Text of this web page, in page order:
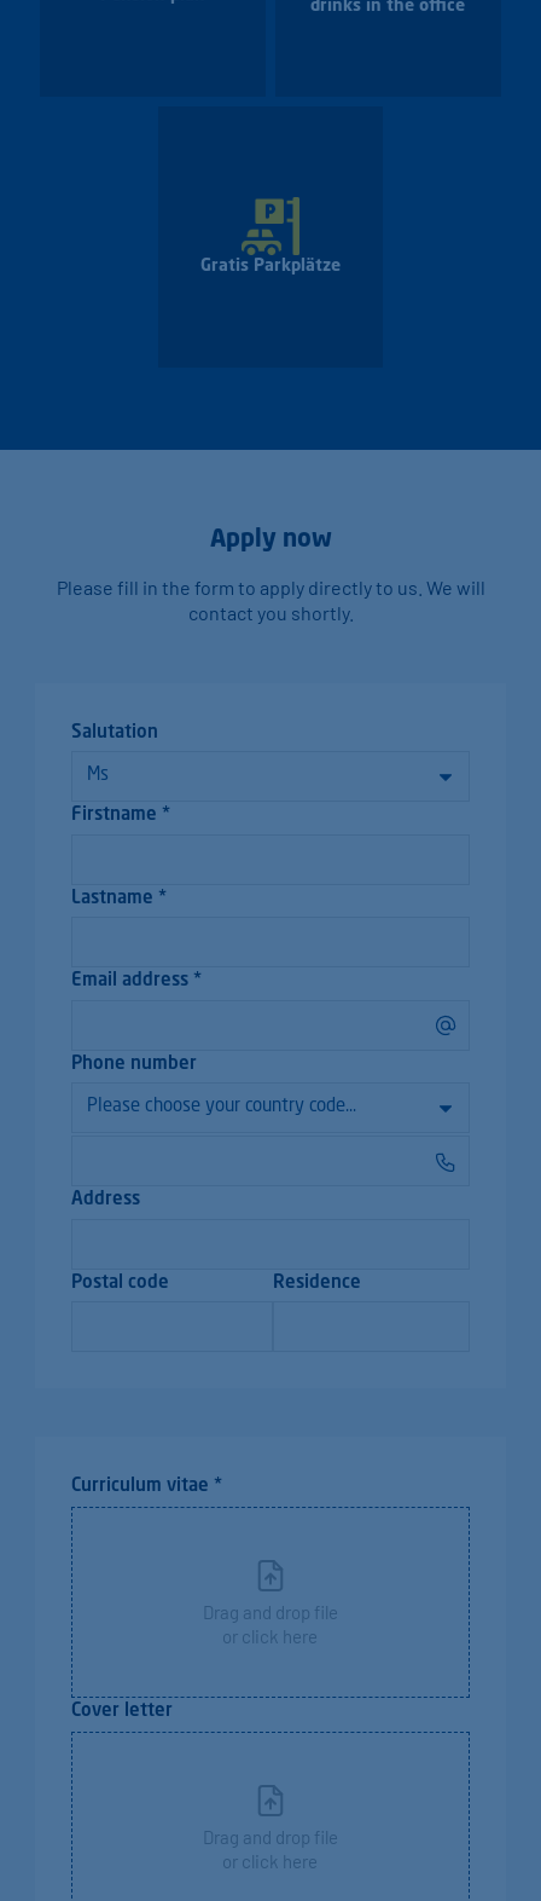
drinks in the office
Gratis Parkplätze
Apply now
Please fill in the form to apply directly to us. We will
contact you shortly.
Salutation
Firstname *
Lastname *
Email address *
Phone number
Address
Postal code Residence
Curriculum vitae *
Drag and drop file
or click here
Cover letter
Drag and drop file
or click here